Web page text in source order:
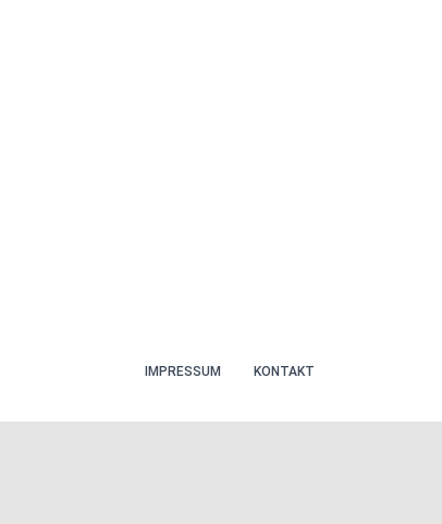
IMPRESSUM KONTAKT